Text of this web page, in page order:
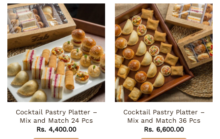
Cocktail Pastry Platter –
Mix and Match 24 Pcs
Rs. 4,400.00
Cocktail Pastry Platter –
Mix and Match 36 Pcs
Rs. 6,600.00